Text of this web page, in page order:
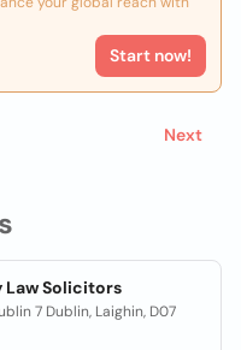
Law Solicitors
7 Dublin, Laighin, D07
Start now!
Next